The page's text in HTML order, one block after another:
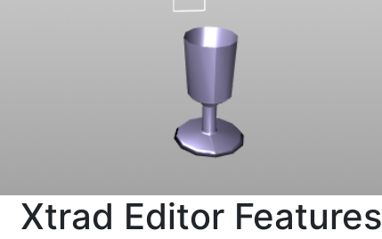
Xtrad Editor Features